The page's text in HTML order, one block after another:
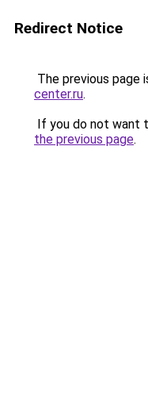
Redirect Notice
The previous page
center.ru.
If you do not want
the previous page.